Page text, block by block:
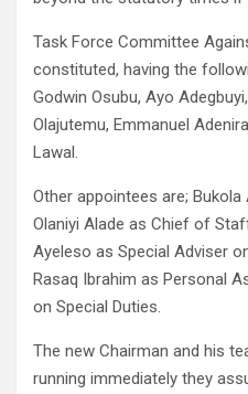
Task Force Committee
constituted, having the
Godwin Osubu, Ayo
Olajutemu, Emmanuel
Lawal.
Other appointees are;
Olaniyi Alade as Chief of
Ayeleso as Special Adviser
Rasaq Ibrahim as Personal
on Special Duties.
The new Chairman and his
running immediately they